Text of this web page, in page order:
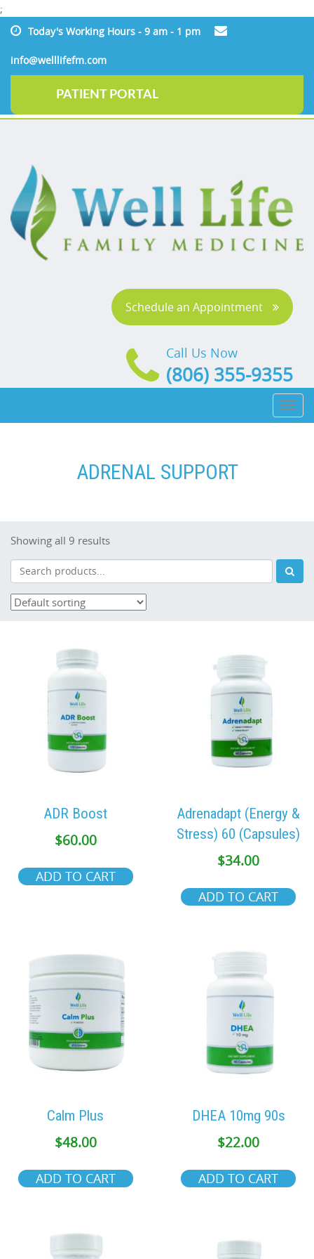
;
Today's Working Hours - 9 am - 1 pm
info@welllifefm.com
PATIENT PORTAL
Schedule an Appointment
Call Us Now
(806) 355-9355
ADRENAL SUPPORT
Showing all 9 results
Search
Products
ADR Boost
$60.00
ADD TO CART
Adrenadapt (Energy &
Stress) 60 (Capsules)
$34.00
ADD TO CART
Calm Plus
$48.00
ADD TO CART
DHEA 10mg 90s
$22.00
ADD TO CART